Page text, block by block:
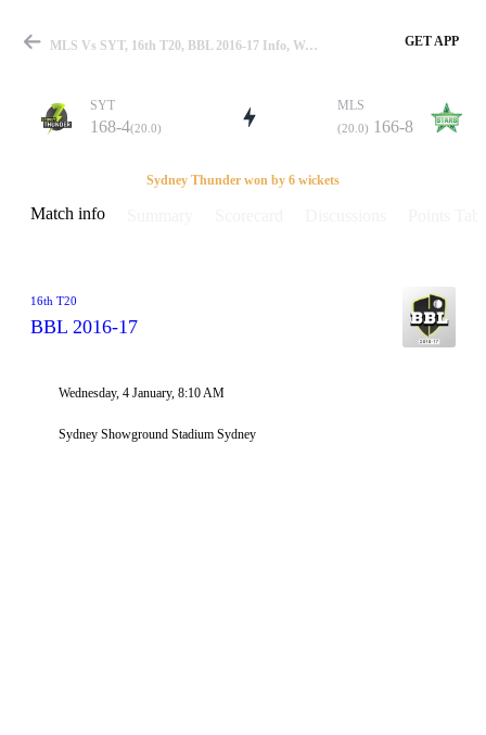
Match
Details
MLS Vs SYT, 16th T20, BBL 2016-17 Info, Weather Report, Pitch Report & Playing XI GET APP
SYT
168-4(20.0)
MLS
(20.0) 166-8
Sydney Thunder won by 6 wickets
Match info
16th T20
BBL 2016-17
Wednesday, 4 January, 8:10 AM
Sydney Showground Stadium Sydney